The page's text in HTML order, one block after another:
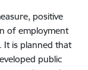
positive
of employment
It is planned that
public